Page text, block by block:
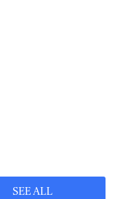
SEE ALL